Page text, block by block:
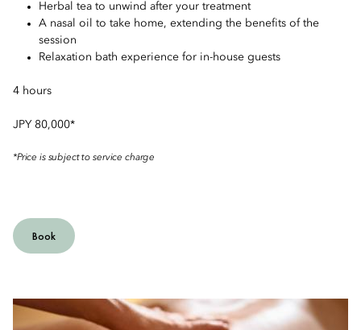
Herbal tea to unwind after your treatment
A nasal oil to take home, extending the benefits of the
session
Relaxation bath experience for in-house guests
4 hours
JPY 80,000*
*Price is subject to service charge
Book